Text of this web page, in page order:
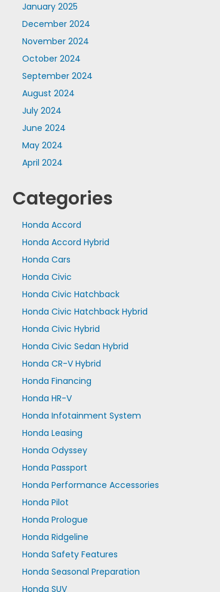
January 2025
December 2024
November 2024
October 2024
September 2024
August 2024
July 2024
June 2024
May 2024
April 2024
Categories
Honda Accord
Honda Accord Hybrid
Honda Cars
Honda Civic
Honda Civic Hatchback
Honda Civic Hatchback Hybrid
Honda Civic Hybrid
Honda Civic Sedan Hybrid
Honda CR-V Hybrid
Honda Financing
Honda HR-V
Honda Infotainment System
Honda Leasing
Honda Odyssey
Honda Passport
Honda Performance Accessories
Honda Pilot
Honda Prologue
Honda Ridgeline
Honda Safety Features
Honda Seasonal Preparation
Honda SUV